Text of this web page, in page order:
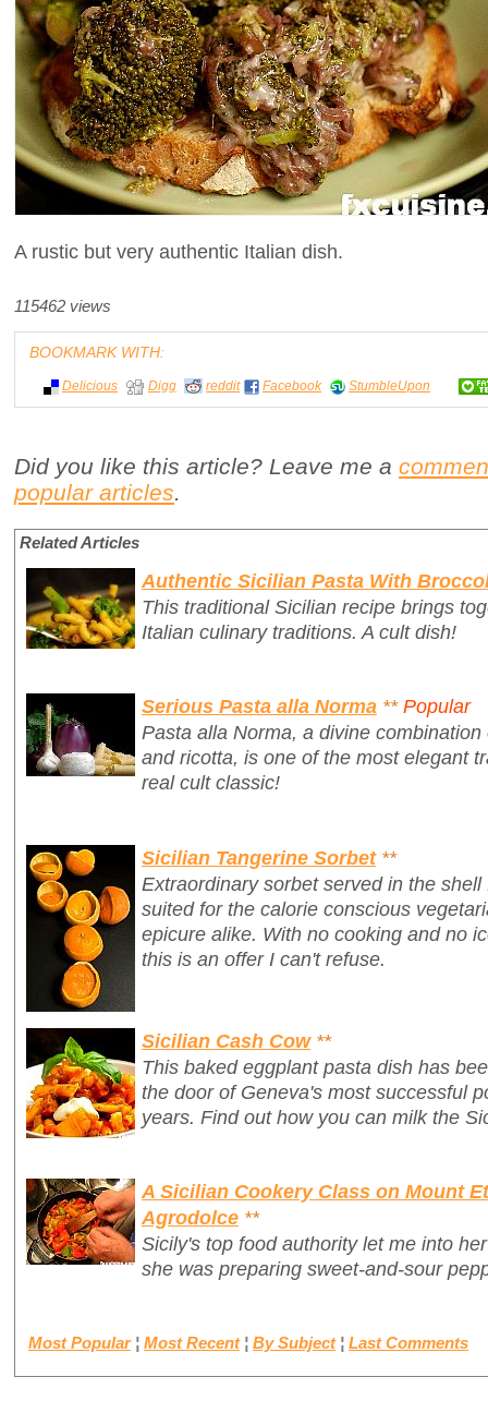
A rustic but very authentic Italian dish.
115462 views
BOOKMARK WITH:
Delicious Digg reddit Facebook StumbleUpon
Did you like this article? Leave me a
popular articles.
Related Articles
Authentic Sicilian Pasta With
This traditional Sicilian recipe brings
Italian culinary traditions. A cult dish!
Serious Pasta alla Norma ** Popular
Pasta alla Norma, a divine
and ricotta, is one of the most elegant
real cult classic!
Sicilian Tangerine Sorbet **
Extraordinary sorbet served in the
suited for the calorie conscious
epicure alike. With no cooking and no
this is an offer I can't refuse.
Sicilian Cash Cow **
This baked eggplant pasta dish has
the door of Geneva's most successful
years. Find out how you can milk the
A Sicilian Cookery Class on Mount
Agrodolce **
Sicily's top food authority let me into
she was preparing sweet-and-sour
Most Popular ¦ Most Recent ¦ By Subject ¦ Last Comments